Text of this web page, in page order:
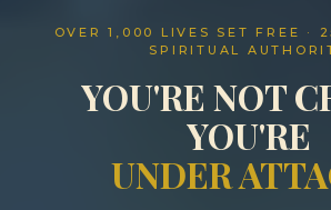
OVER 1,000 LIVES SET FREE ·
SPIRITUAL
YOU'RE NOT
YOU'RE
UNDER